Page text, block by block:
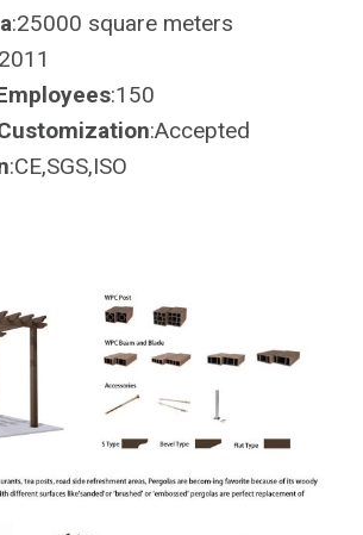
:25000 square meters
:150
:Accepted
:CE,SGS,ISO